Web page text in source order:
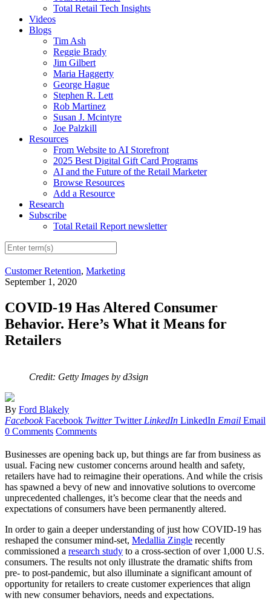
Total Retail Tech Insights
Videos
Blogs
Tim Ash
Reggie Brady
Jim Gilbert
Maria Haggerty
George Hague
Stephen R. Lett
Rob Martinez
Susan J. Mcintyre
Joe Palzkill
Resources
From Website to AI Storefront
2025 Best Digital Gift Card Programs
AI and the Future of the Retail Marketer
Browse Resources
Add a Resource
Research
Subscribe
Total Retail Report newsletter
Customer Retention, Marketing
September 1, 2020
COVID-19 Has Altered Consumer
Behavior. Here’s What it Means for
Retailers
Credit: Getty Images by d3sign
By Ford Blakely
Facebook Facebook Twitter Twitter LinkedIn LinkedIn Email Email
0 Comments Comments
Businesses are opening back up, but things are far from business as
usual. Facing new customer concerns around health and safety,
retailers have had to reimagine their operations. And while the crisis
has spawned a bevy of new and innovative solutions to overcome
unprecedented challenges, it’s become clear that the needs and
expectations of consumers have been permanently altered.
In order to gain a deeper understanding of just how COVID-19 has
reshaped the consumer mind-set, Medallia Zingle recently
commissioned a research study to a cross-section of over 1,000 U.S.
consumers. The results not only illustrate the dramatic shifts from
pre- to post-pandemic, but also illuminate a significant amount of
opportunity for retailers to create customer experiences that align
with new consumer behaviors, needs and expectations.